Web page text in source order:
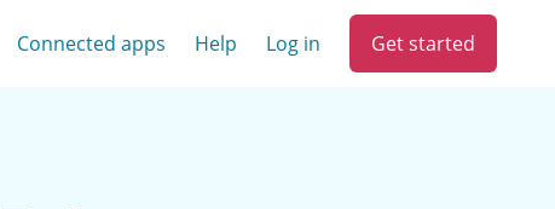
Connected apps Help Log in Get started